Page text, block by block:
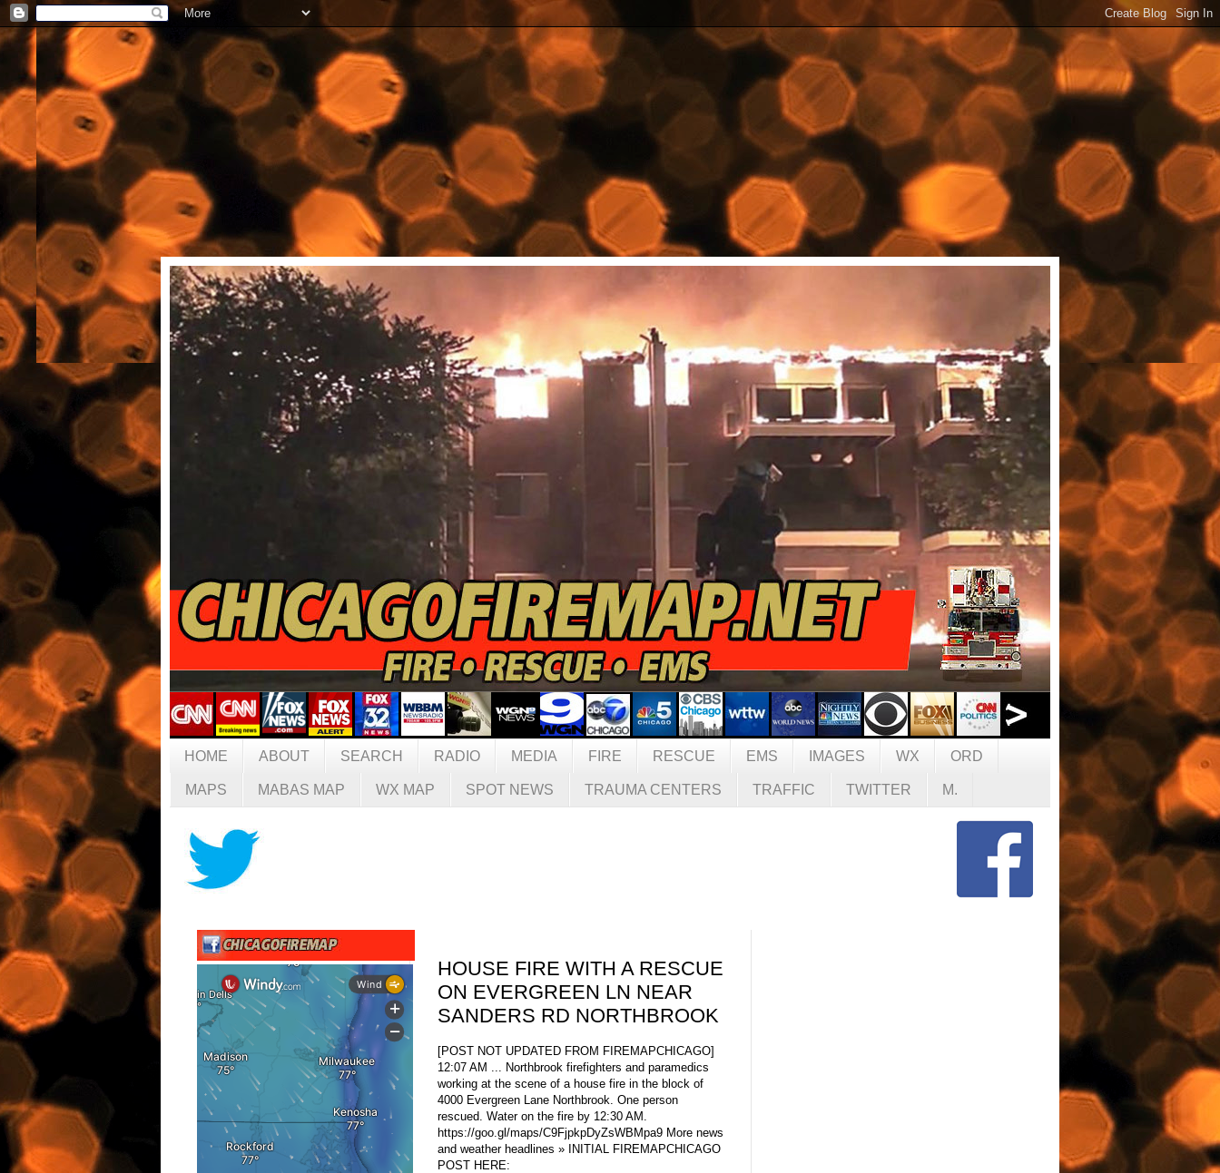
HOME ABOUT SEARCH RADIO MEDIA FIRE RESCUE EMS IMAGES WX ORD
MAPS MABAS MAP WX MAP SPOT NEWS TRAUMA CENTERS TRAFFIC TWITTER M.
HOUSE FIRE WITH A RESCUE
ON EVERGREEN LN NEAR
SANDERS RD NORTHBROOK
[POST NOT UPDATED FROM FIREMAPCHICAGO]
12:07 AM ... Northbrook firefighters and paramedics
working at the scene of a house fire in the block of
4000 Evergreen Lane Northbrook. One person
rescued. Water on the fire by 12:30 AM.
https://goo.gl/maps/C9FjpkpDyZsWBMpa9 More news
and weather headlines » INITIAL FIREMAPCHICAGO
POST HERE: